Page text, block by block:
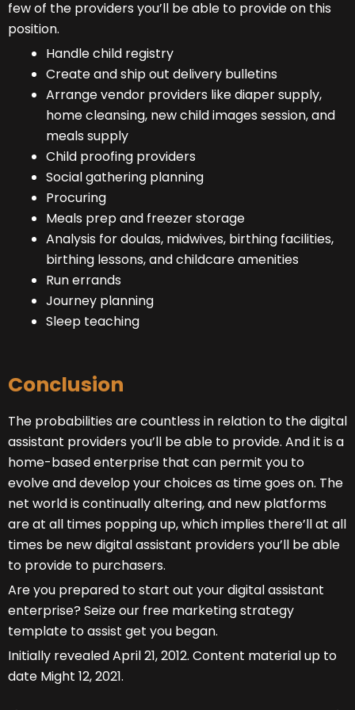
few of the providers you’ll be able to provide on this
position.
Handle child registry
Create and ship out delivery bulletins
Arrange vendor providers like diaper supply,
home cleansing, new child images session, and
meals supply
Child proofing providers
Social gathering planning
Procuring
Meals prep and freezer storage
Analysis for doulas, midwives, birthing facilities,
birthing lessons, and childcare amenities
Run errands
Journey planning
Sleep teaching
Conclusion
The probabilities are countless in relation to the digital
assistant providers you’ll be able to provide. And it is a
home-based enterprise that can permit you to
evolve and develop your choices as time goes on. The
net world is continually altering, and new platforms
are at all times popping up, which implies there’ll at all
times be new digital assistant providers you’ll be able
to provide to purchasers.
Are you prepared to start out your digital assistant
enterprise? Seize our free marketing strategy
template to assist get you began.
Initially revealed April 21, 2012. Content material up to
date Might 12, 2021.